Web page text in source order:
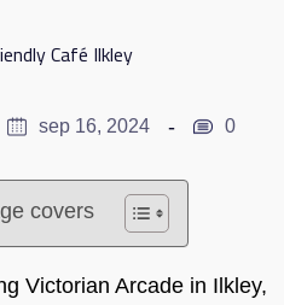
Café Ilkley
sep 16, 2024 0
covers
Victorian Arcade in Ilkley,